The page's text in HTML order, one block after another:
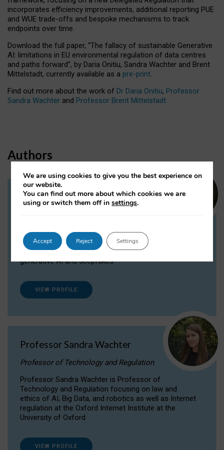
incorporates efficiency improvements, additional reporting PUE
and WUE trade-offs and bespoke mechanisms to track
endpoints over time.
Download the full paper, “The fallacy of sustainable Generative
AI: limitations in EU environmental regulation of data centres
and paths forward”, by Daria Onitiu, Sandra Wachter and Brent
Mittelstadt, currently available as a pre-print.
Find out more about the work of Dr Daria Onitiu, Professor
Sandra Wachter and Professor Brent Mittelstadt.
Authors
Dr Daria Onitiu
Dr Daria Onitiu researches and publishes on
the legal, ethical and governance aspects
surrounding Artificial Intelligence (AI) technologies,
generative AI and deepfakes.
VIEW PROFILE
Professor Sandra Wachter
Professor of Technology and Regulation
Professor Sandra Wachter is Professor of
Technology and Regulation focusing on law and
ethics of AI, Big Data, and robotics as well as Internet
regulation at the Oxford Internet Institute at the
University of Oxford
VIEW PROFILE
We are using cookies to give you the best experience on
our website.
You can find out more about which cookies we are
using or switch them off insettings.
Accept Reject Settings